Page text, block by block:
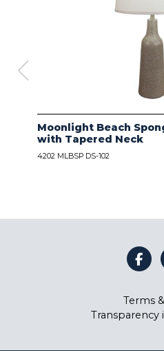
Moonlight Beach
with Tapered Neck
4202 MLBSP DS-102
Terms
Transparency